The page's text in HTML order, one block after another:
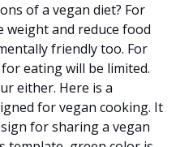
of a vegan diet? For
weight and reduce food
friendly too. For
eating will be limited.
either. Here is a
for vegan cooking. It
for sharing a vegan